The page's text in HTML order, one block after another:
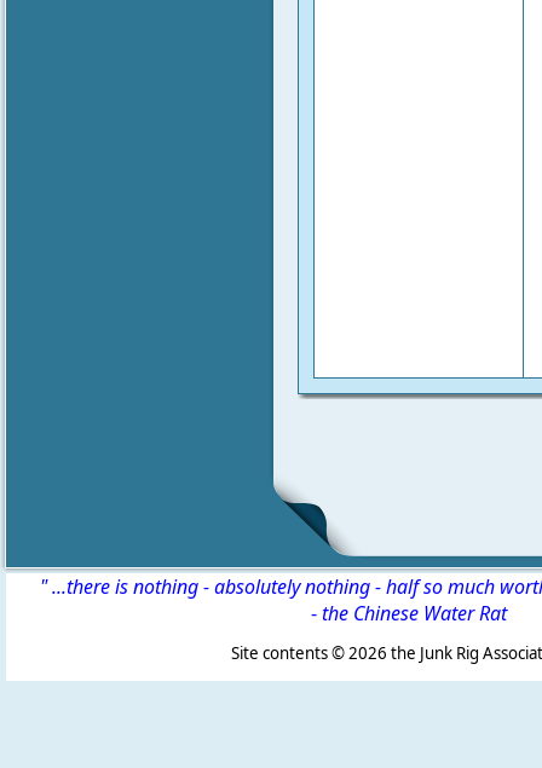
" ...there is nothing - absolutely nothing - half so much
-the Chinese Water Rat
Site contents ©2026 the Junk Rig